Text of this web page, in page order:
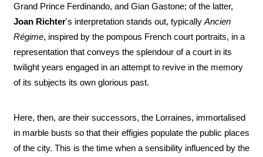
Grand Prince Ferdinando, and Gian Gastone; of the latter,
Joan Richter's interpretation stands out, typically Ancien
Régime, inspired by the pompous French court portraits, in a
representation that conveys the splendour of a court in its
twilight years engaged in an attempt to revive in the memory
of its subjects its own glorious past.
Here, then, are their successors, the Lorraines, immortalised
in marble busts so that their effigies populate the public places
of the city. This is the time when a sensibility influenced by the